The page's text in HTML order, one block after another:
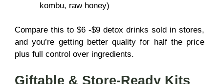
kombu, raw honey)
Compare this to $6 -$9 detox drinks sold in stores,
and you’re getting better quality for half the price
plus full control over ingredients.
Giftable & Store-Ready Kits